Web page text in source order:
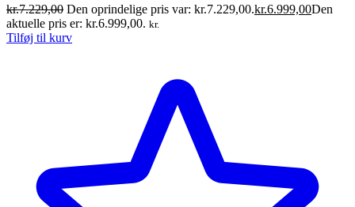
kr.7.229,00 Den oprindelige pris var: kr.7.229,00.kr.6.999,00Den
aktuelle pris er: kr.6.999,00. kr.
Tilføj til kurv